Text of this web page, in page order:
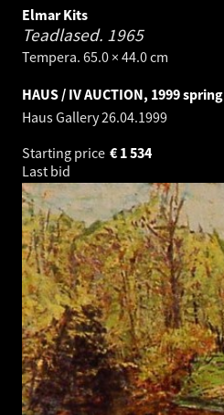
Elmar Kits
Teadlased. 1965
Tempera. 65.0 × 44.0 cm
HAUS / IV AUCTION, 1999 spring
Haus Gallery26.04.1999
Starting price
1 534
€
Last bid